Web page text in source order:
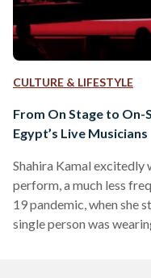
CULTURE & LIFESTYLE
From On Stage to On-
Egypt’s Live Musicians
Shahira Kamal excitedly
perform, a much less
19 pandemic, when she
single person was